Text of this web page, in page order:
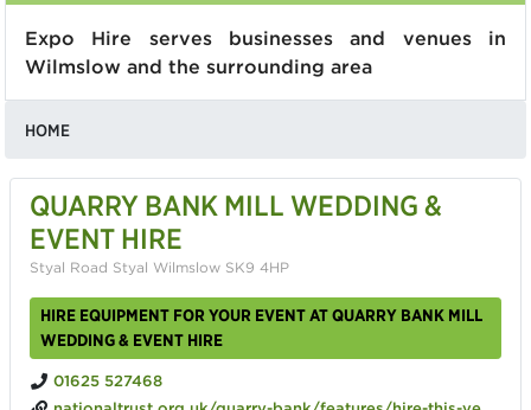
Expo Hire serves businesses and venues in
Wilmslow and the surrounding area
HOME
QUARRY BANK MILL WEDDING &
EVENT HIRE
Styal Road Styal Wilmslow SK9 4HP
HIRE EQUIPMENT FOR YOUR EVENT AT QUARRY BANK MILL
WEDDING & EVENT HIRE
01625 527468